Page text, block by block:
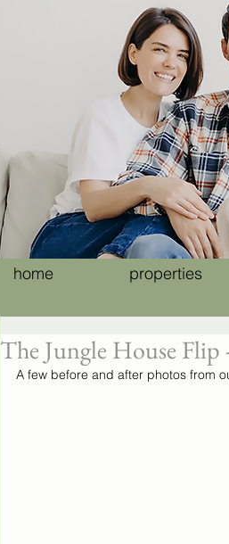
home properties
The Jungle House Flip
A few before and after photos from